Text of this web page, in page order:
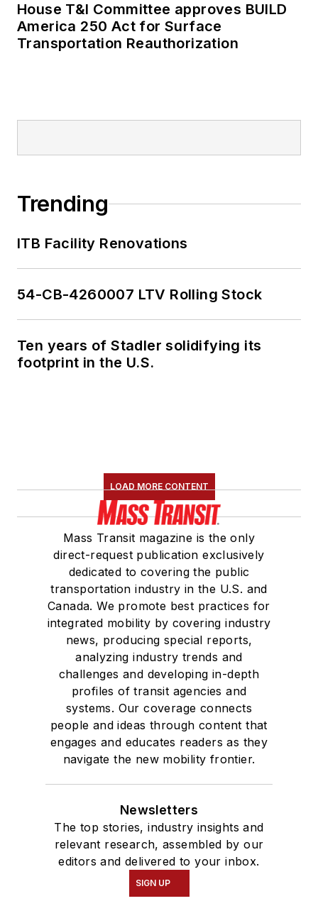
House T&I Committee approves BUILD
America 250 Act for Surface
Transportation Reauthorization
Trending
ITB Facility Renovations
54-CB-4260007 LTV Rolling Stock
Ten years of Stadler solidifying its
footprint in the U.S.
LOAD MORE CONTENT
Mass Transit magazine is the only
direct-request publication exclusively
dedicated to covering the public
transportation industry in the U.S. and
Canada. We promote best practices for
integrated mobility by covering industry
news, producing special reports,
analyzing industry trends and
challenges and developing in-depth
profiles of transit agencies and
systems. Our coverage connects
people and ideas through content that
engages and educates readers as they
navigate the new mobility frontier.
Newsletters
The top stories, industry insights and
relevant research, assembled by our
editors and delivered to your inbox.
SIGN UP